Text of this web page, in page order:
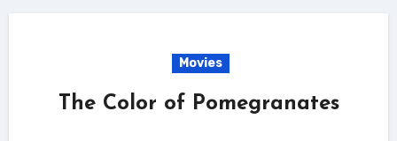
Movies
The Color of Pomegranates